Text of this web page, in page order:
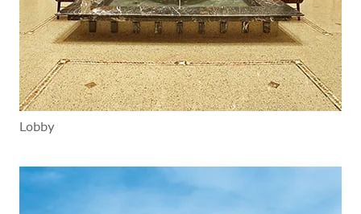
Lobby